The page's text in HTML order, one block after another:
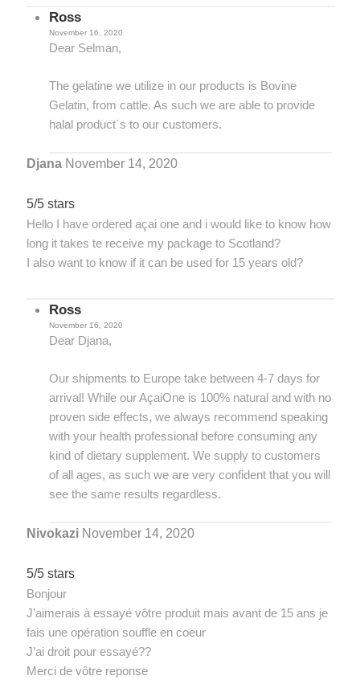
Ross
November 16, 2020
Dear Selman,
The gelatine we utilize in our products is Bovine
Gelatin, from cattle. As such we are able to provide
halal product´s to our customers.
Djana November 14, 2020
5/5 stars
Hello I have ordered açai one and i would like to know how
long it takes te receive my package to Scotland?
I also want to know if it can be used for 15 years old?
Ross
November 16, 2020
Dear Djana,
Our shipments to Europe take between 4-7 days for
arrival! While our AçaiOne is 100% natural and with no
proven side effects, we always recommend speaking
with your health professional before consuming any
kind of dietary supplement. We supply to customers
of all ages, as such we are very confident that you will
see the same results regardless.
Nivokazi November 14, 2020
5/5 stars
Bonjour
J’aimerais à essayé vôtre produit mais avant de 15 ans je
fais une opération souffle en coeur
J’ai droit pour essayé??
Merci de vôtre reponse